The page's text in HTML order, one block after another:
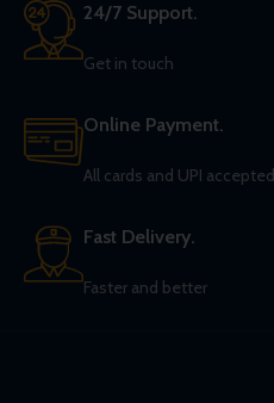
24/7 Support.
Get in touch
Online Payment.
All cards and UPI accepted
Fast Delivery.
Faster and better